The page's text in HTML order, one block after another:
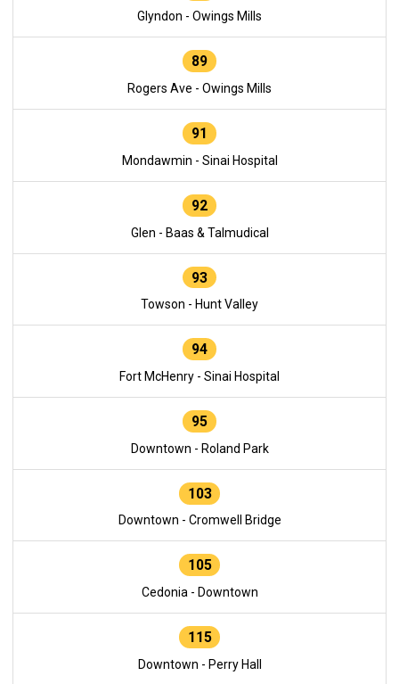
Glyndon - Owings Mills
89
Rogers Ave - Owings Mills
91
Mondawmin - Sinai Hospital
92
Glen - Baas & Talmudical
93
Towson - Hunt Valley
94
Fort McHenry - Sinai Hospital
95
Downtown - Roland Park
103
Downtown - Cromwell Bridge
105
Cedonia - Downtown
115
Downtown - Perry Hall